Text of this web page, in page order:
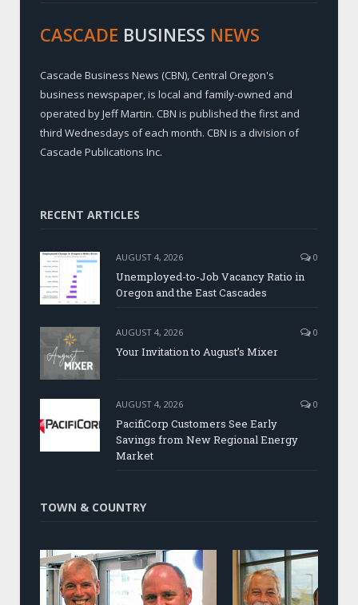
CASCADE BUSINESS NEWS
Cascade Business News (CBN), Central Oregon's
business newspaper, is local and family-owned and
operated by Jeff Martin. CBN is published the first and
third Wednesdays of each month. CBN is a division of
Cascade Publications Inc.
RECENT ARTICLES
AUGUST 4, 2026 0
Unemployed-to-Job Vacancy Ratio in
Oregon and the East Cascades
AUGUST 4, 2026 0
Your Invitation to August’s Mixer
AUGUST 4, 2026 0
PacifiCorp Customers See Early
Savings from New Regional Energy
Market
TOWN & COUNTRY